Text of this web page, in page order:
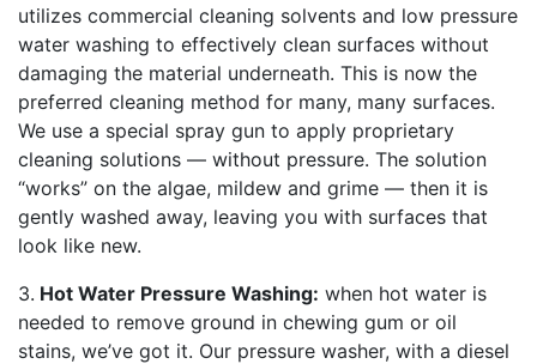
utilizes commercial cleaning solvents and low pressure
water washing to effectively clean surfaces without
damaging the material underneath. This is now the
preferred cleaning method for many, many surfaces.
We use a special spray gun to apply proprietary
cleaning solutions — without pressure. The solution
“works” on the algae, mildew and grime — then it is
gently washed away, leaving you with surfaces that
look like new.
3. Hot Water Pressure Washing: when hot water is
needed to remove ground in chewing gum or oil
stains, we’ve got it. Our pressure washer, with a diesel